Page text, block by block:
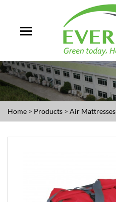
Home > Products > Air Mattresses